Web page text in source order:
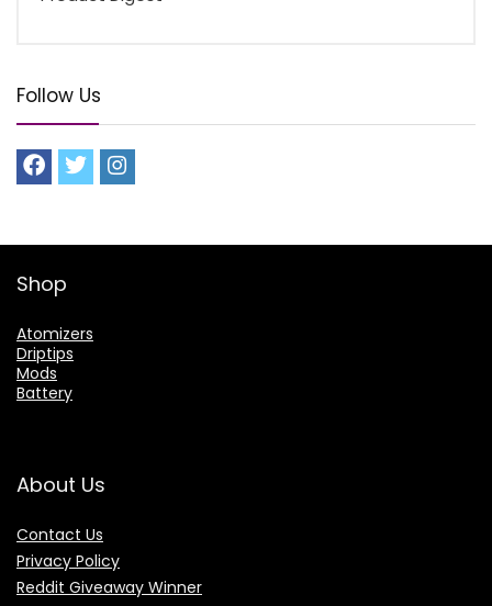
Follow Us
Shop
Atomizers
Driptips
Mods
Battery
About Us
Contact Us
Privacy Policy
Reddit Giveaway Winner